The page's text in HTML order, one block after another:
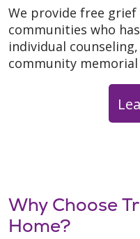
We provide free
communities who
individual
community memorial
Why Choose
Home?